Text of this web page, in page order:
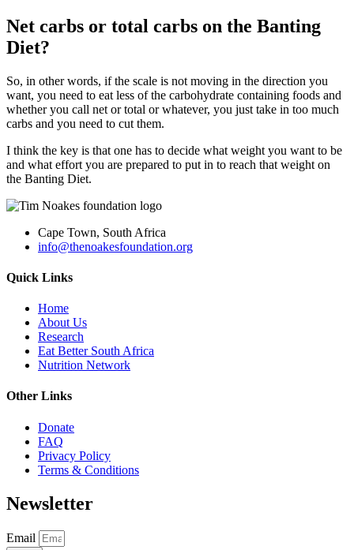
Net carbs or total carbs on the Banting
Diet?
So, in other words, if the scale is not moving in the direction you
want, you need to eat less of the carbohydrate containing foods and
whether you call net or total or whatever, you just take in too much
carbs and you need to cut them.
I think the key is that one has to decide what weight you want to be
and what effort you are prepared to put in to reach that weight on
the Banting Diet.
Cape Town, South Africa
info@thenoakesfoundation.org
Quick Links
Home
About Us
Research
Eat Better South Africa
Nutrition Network
Other Links
Donate
FAQ
Privacy Policy
Terms & Conditions
Newsletter
Email